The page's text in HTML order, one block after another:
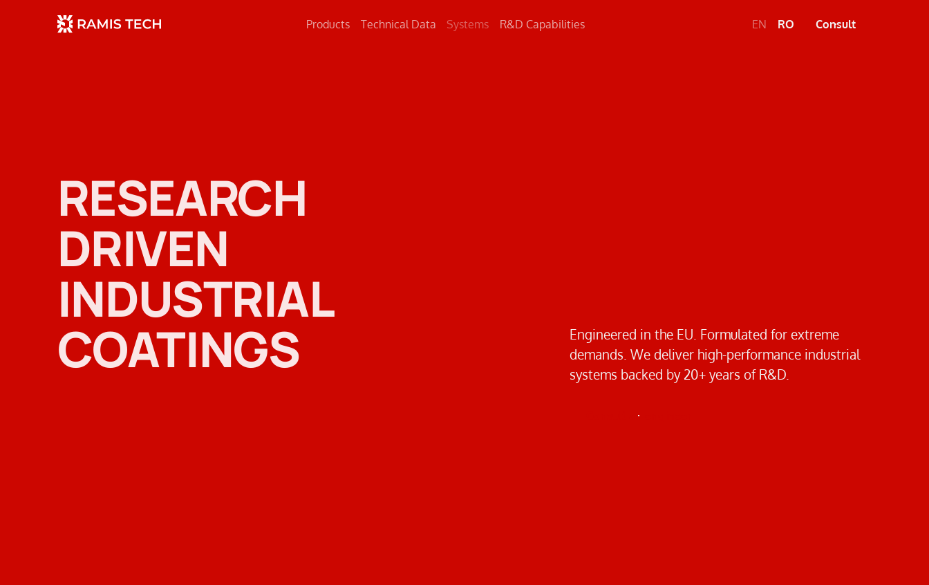
Products Technical Data Systems R&D Capabilities EN RO Consult
RESEARCH
DRIVEN
INDUSTRIAL
COATINGS
Engineered in the EU. Formulated for extreme
demands. We deliver high-performance industrial
systems backed by 20+ years of R&D.
Consult an engineer